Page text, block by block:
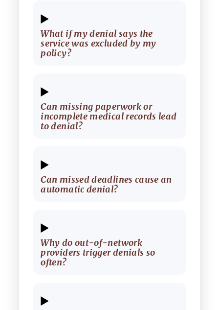
What if my denial says the
service was excluded by my
policy?
Can missing paperwork or
incomplete medical records lead
to denial?
Can missed deadlines cause an
automatic denial?
Why do out-of-network
providers trigger denials so
often?